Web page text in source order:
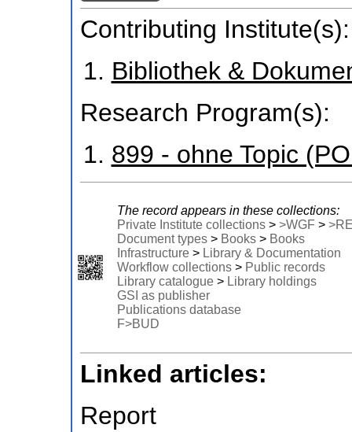
Contributing Institute(s):
Bibliothek &
Research Program(s):
899 - ohne Topic
The record appears in these collections:
Private Institute collections> >WGF >
Document types> Books> Books
Infrastructure> Library & Documentation
Workflow collections> Public records
Library catalogue> Library holdings
GSI as publisher
Publications database
F>BUD
Linked articles:
Report